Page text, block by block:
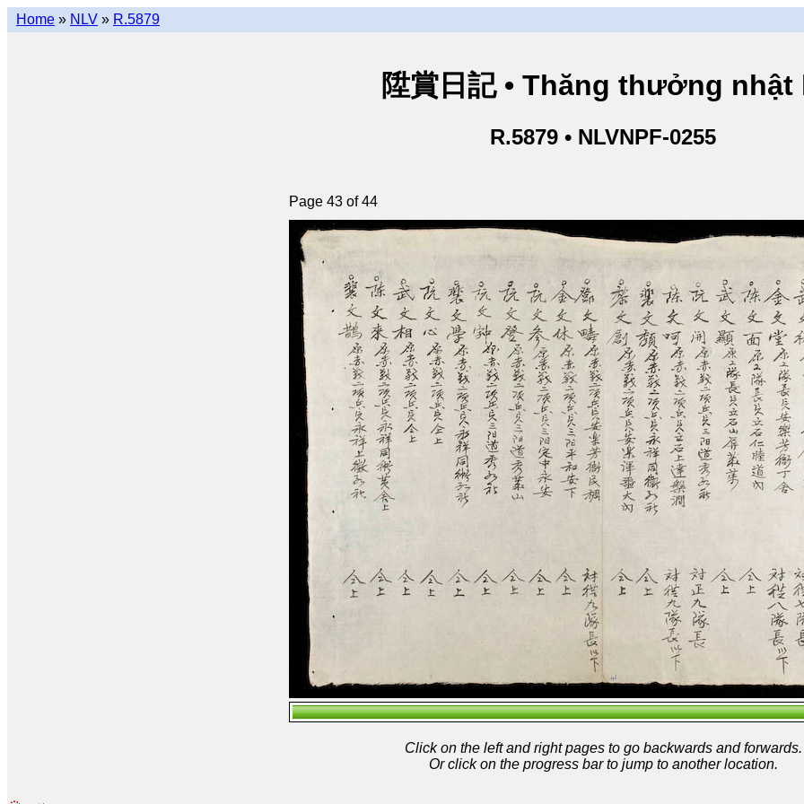
Home » NLV » R.5879
陞賞日記 • Thăng thưởng nhật
R.5879 • NLVNPF-0255
Page 43 of 44
Click on the left and right pages to go backwards and forwards.
Or click on the progress bar to jump to another location.